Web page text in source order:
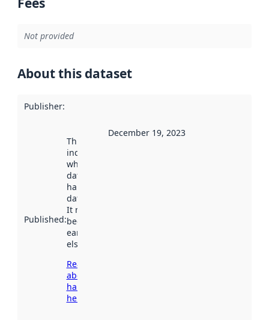
Not provided
About this dataset
Publisher:
Published:
This date
indicates
when the
dataset was
harvested by
data.norge.no.
It may have
been available
earlier
elsewhere.
Read more
about
harvesting
here
December 19, 2023